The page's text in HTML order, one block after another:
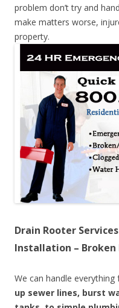
problem don’t try and
make matters worse,
property.
Drain Rooter
Installation – Broken
We can handle
up sewer lines, burst